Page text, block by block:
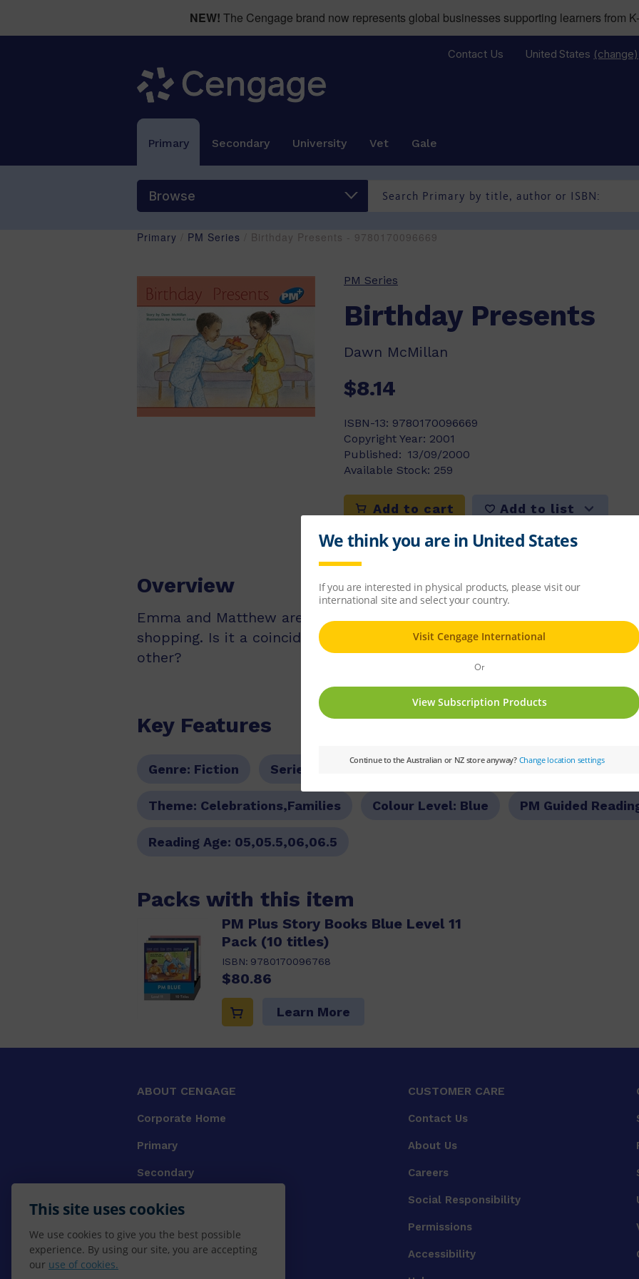
This site uses cookies
We use cookies to give you the best possible
experience. By using our site, you are accepting
our use of cookies.
NEW! The Cengage brand now represents global businesses supporting learners from
Contact Us United States (change)
Primary Secondary University Vet Gale
Browse
Primary PM Series / Birthday Presents - 9780170096669
PM Series
Birthday Presents
Dawn McMillan
$8.14
ISBN-13: 9780170096669
Copyright Year: 2001
Published: 13/09/2000
Available Stock: 259
Add to cart Add to list
Overview
Emma and Matthew are twins. It will be their birthday soon and Mum
shopping. Is it a coincidence or do twins really think alike when each
other?
Key Features
Genre: Fiction Series: Text Type: Narrative
Theme: Celebrations,Families Colour Level: Blue PM Guided
Reading Age: 05,05.5,06,06.5
Packs with this item
PM Plus Story Books Blue Level 11
Pack (10 titles)
ISBN: 9780170096768
$80.86
Learn More
ABOUT CENGAGE
Corporate Home
Primary
Secondary
Booksellers
CUSTOMER CARE
Contact Us
About Us
Careers
Social Responsibility
Permissions
Accessibility